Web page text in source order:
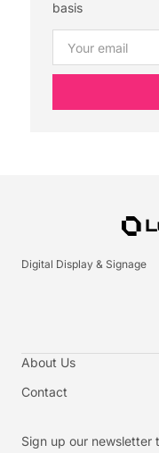
basis
Digital Display & Signage
About Us
Contact
Sign up our